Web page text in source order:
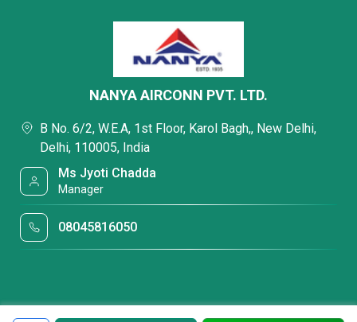
NANYA AIRCONN PVT. LTD.
B No. 6/2, W.E.A, 1st Floor, Karol Bagh,, New Delhi,
Delhi, 110005, India
Ms Jyoti Chadda
Manager
08045816050